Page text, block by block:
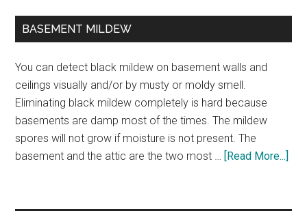
BASEMENT MILDEW
You can detect black mildew on basement walls and
ceilings visually and/or by musty or moldy smell.
Eliminating black mildew completely is hard because
basements are damp most of the times. The mildew
spores will not grow if moisture is not present. The
basement and the attic are the two most … [Read More...]